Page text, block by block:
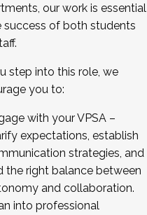
our work is essential
success of both students
step into this role, we
you to:
with your VPSA –
expectations, establish
strategies, and
the right balance between
and collaboration.
into professional